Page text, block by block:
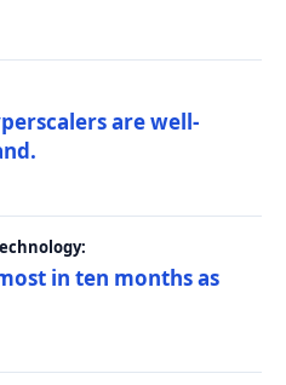
are well-
in ten months as